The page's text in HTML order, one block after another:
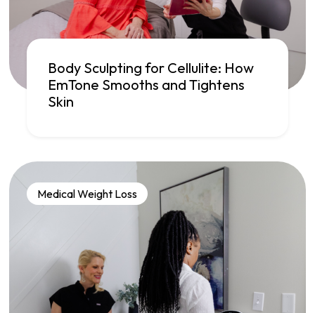
Body Sculpting for Cellulite: How
EmTone Smooths and Tightens
Skin
Medical Weight Loss